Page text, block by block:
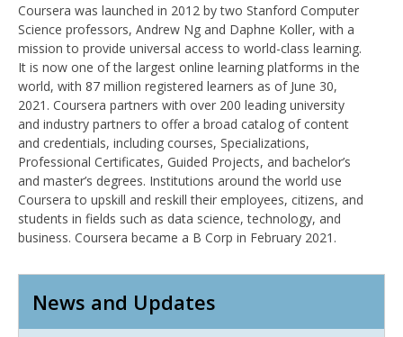
Coursera was launched in 2012 by two Stanford Computer
Science professors, Andrew Ng and Daphne Koller, with a
mission to provide universal access to world-class learning.
It is now one of the largest online learning platforms in the
world, with 87 million registered learners as of June 30,
2021. Coursera partners with over 200 leading university
and industry partners to offer a broad catalog of content
and credentials, including courses, Specializations,
Professional Certificates, Guided Projects, and bachelor’s
and master’s degrees. Institutions around the world use
Coursera to upskill and reskill their employees, citizens, and
students in fields such as data science, technology, and
business. Coursera became a B Corp in February 2021.
News and Updates